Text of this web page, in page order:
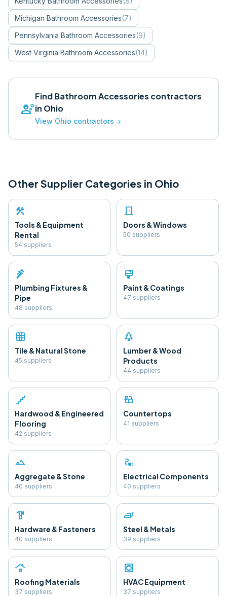
Michigan Bathroom Accessories(7)
Pennsylvania Bathroom Accessories(9)
West Virginia Bathroom Accessories(14)
engineering
FindBathroom Accessories contractors
in Ohio
View Ohio contractors arrow_forward
Other Supplier Categories in Ohio
construction
Tools & Equipment
Rental
54 suppliers
door_front
Doors & Windows
50 suppliers
plumbing
Plumbing Fixtures &
Pipe
48 suppliers
format_paint
Paint & Coatings
47 suppliers
grid_on
Tile & Natural Stone
45 suppliers
park
Lumber & Wood
Products
44 suppliers
floor
Hardwood & Engineered
Flooring
42 suppliers
countertops
Countertops
41 suppliers
landscape
Aggregate & Stone
40 suppliers
electrical_services
Electrical Components
40 suppliers
hardware
Hardware & Fasteners
40 suppliers
iron
Steel & Metals
39 suppliers
roofing
Roofing Materials
37 suppliers
hvac
HVAC Equipment
37 suppliers